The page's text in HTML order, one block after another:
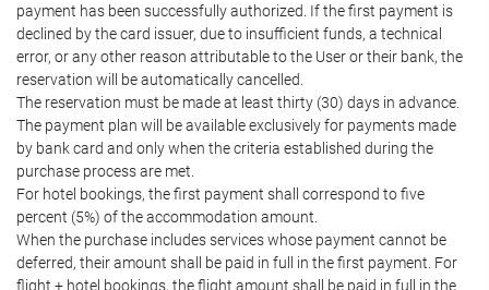
payment has been successfully authorized. If the first payment is
declined by the card issuer, due to insufficient funds, a technical
error, or any other reason attributable to the User or their bank, the
reservation will be automatically cancelled.
The reservation must be made at least thirty (30) days in advance.
The payment plan will be available exclusively for payments made
by bank card and only when the criteria established during the
purchase process are met.
For hotel bookings, the first payment shall correspond to five
percent (5%) of the accommodation amount.
When the purchase includes services whose payment cannot be
deferred, their amount shall be paid in full in the first payment. For
flight + hotel bookings, the flight amount shall be paid in full in the